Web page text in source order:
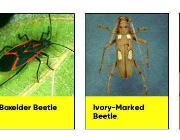
Boxelder Beetle
Ivory-Marked
Beetle